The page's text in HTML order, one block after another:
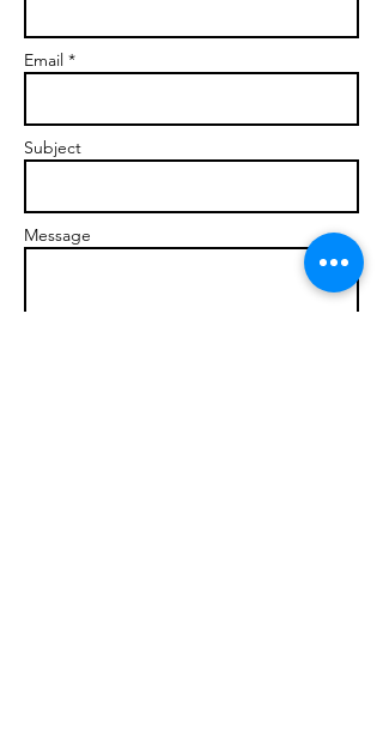
Email *
Subject
Message